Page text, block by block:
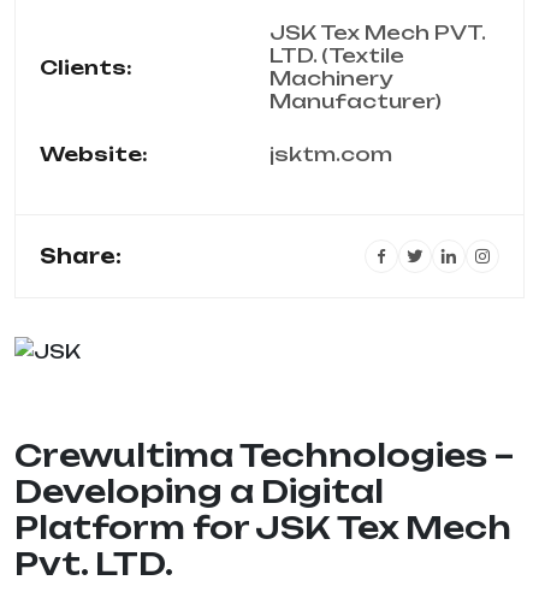
Clients:
JSK Tex Mech PVT.
LTD. (Textile
Machinery
Manufacturer)
Website: jsktm.com
Share:
Crewultima Technologies –
Developing a Digital
Platform for JSK Tex Mech
Pvt. LTD.